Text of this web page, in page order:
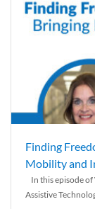
Finding
Mobility and
In this episode
Assistive